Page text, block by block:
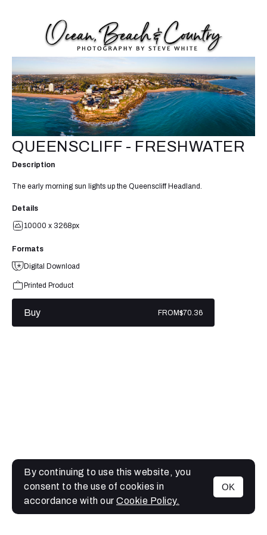
MENU
QUEENSCLIFF - FRESHWATER
Description
The early morning sun lights up the Queenscliff Headland.
Details
10000 x 3268px
Formats
Digital Download
Printed Product
Buy FROM$70.36
By continuing to use this website, you
consent to the use of cookies in
accordance with our Cookie Policy.
OK